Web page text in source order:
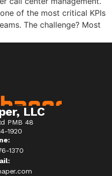
of the most critical KPIs
The challenge? Most
LLC
PMB 48
1920
1370​